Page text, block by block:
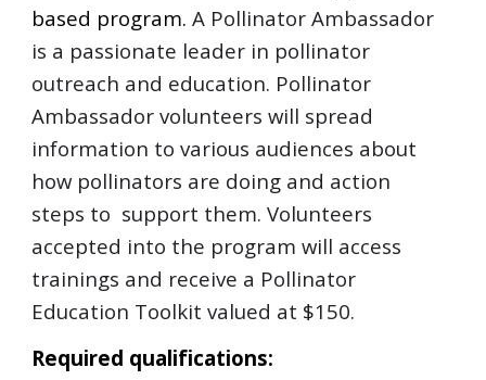
based program.A Pollinator Ambassador
is a passionate leader in pollinator
outreach and education. Pollinator
Ambassador volunteers will spread
information to various audiences about
how pollinators are doing and action
steps to support them. Volunteers
accepted into the program will access
trainings and receive a Pollinator
Education Toolkit valued at $150.
Required qualifications: